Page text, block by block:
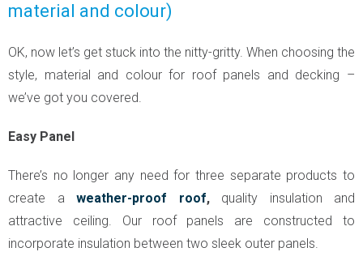
material and colour)
OK, now let’s get stuck into the nitty-gritty. When choosing the
style, material and colour for roof panels and decking –
we’ve got you covered.
Easy Panel
There’s no longer any need for three separate products to
create a weather-proof roof,quality insulation and
attractive ceiling. Our roof panels are constructed to
incorporate insulation between two sleek outer panels.